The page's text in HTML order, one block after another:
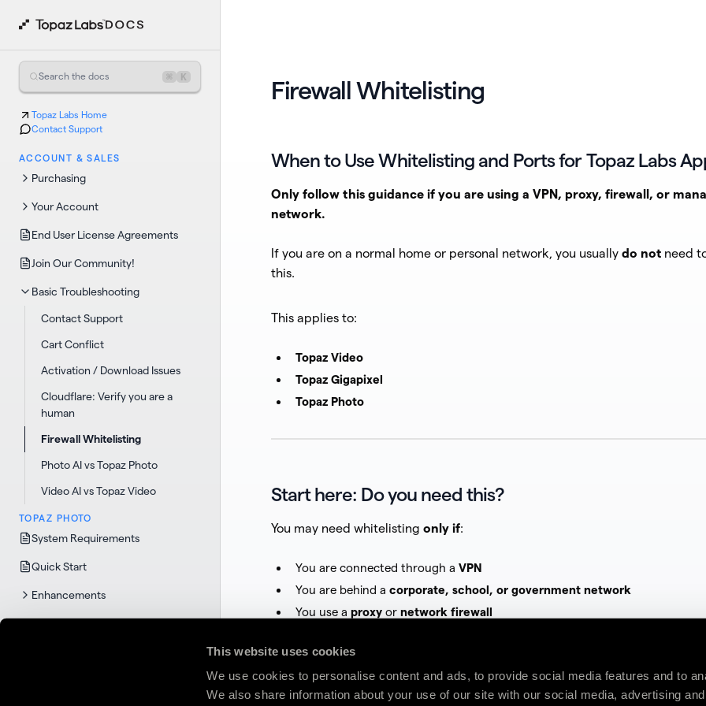
This website uses cookies
We use cookies to personalise content and ads, to provide social media features and to
We also share information about your use of our site with our social media, advertising
Search the docs ⌘ K
Topaz Labs Home
Contact Support
ACCOUNT & SALES
Purchasing
Your Account
End User License Agreements
Join Our Community!
Basic Troubleshooting
Contact Support
Cart Conflict
Activation / Download Issues
Cloudflare: Verify you are a
human
Firewall Whitelisting
Photo AI vs Topaz Photo
Video AI vs Topaz Video
TOPAZ PHOTO
System Requirements
Quick Start
Enhancements
Firewall Whitelisting
When to Use Whitelisting and Ports for Topaz Labs
Only follow this guidance if you are using a VPN, proxy, firewall, or
network.
If you are on a normal home or personal network, you usually do not need
this.
This applies to:
Topaz Video
Topaz Gigapixel
Topaz Photo
Start here: Do you need this?
You may need whitelisting only if:
You are connected through a VPN
You are behind a corporate, school, or government network
You use a proxy or network firewall
If none of these apply, stop here — this article is likelynot relevantto your